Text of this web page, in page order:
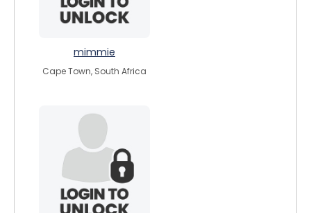
mimmie
Cape Town, South Africa